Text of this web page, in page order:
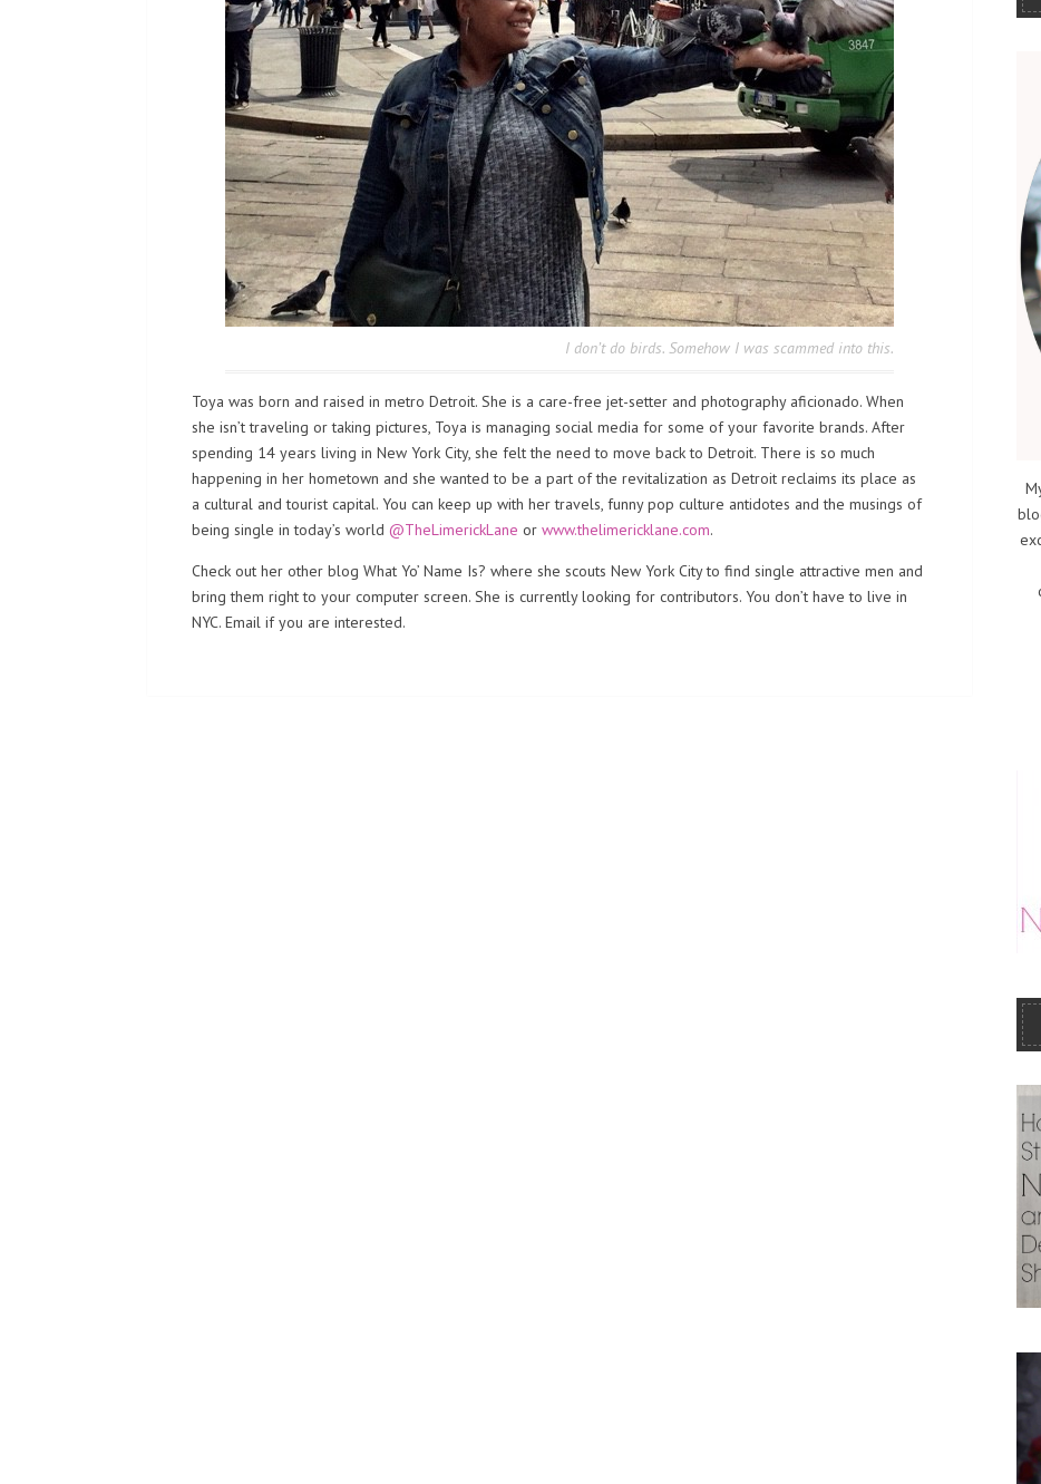
I don’t do birds. Somehow I was scammed into this.
Toya was born and raised in metro Detroit. She is a care-free jet-setter and photography aficionado. When
she isn’t traveling or taking pictures, Toya is managing social media for some of your favorite brands. After
spending 14 years living in New York City, she felt the need to move back to Detroit. There is so much
happening in her hometown and she wanted to be a part of the revitalization as Detroit reclaims its place as
a cultural and tourist capital. You can keep up with her travels, funny pop culture antidotes and the musings of
being single in today’s world @TheLimerickLane or www.thelimericklane.com.
Check out her other blog What Yo’ Name Is? where she scouts New York City to find single attractive men and
bring them right to your computer screen. She is currently looking for contributors. You don’t have to live in
NYC. Email if you are interested.